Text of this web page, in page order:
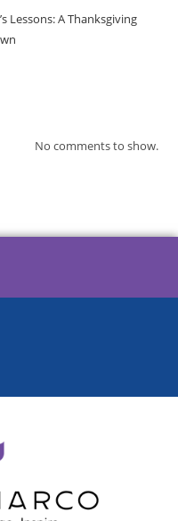
Lessons: A Thanksgiving
No comments to show.